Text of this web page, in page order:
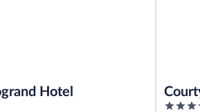
Hotel
4